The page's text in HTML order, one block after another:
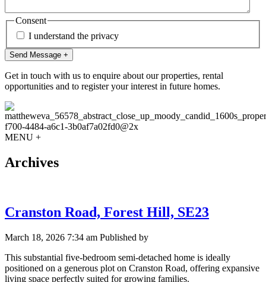
Consent
I understand the privacy
Get in touch with us to enquire about our properties, rental
opportunities and to register your interest in future homes.
MENU +
Archives
Cranston Road, Forest Hill, SE23
March 18, 2026 7:34 am Published by
This substantial five-bedroom semi-detached home is ideally
positioned on a generous plot on Cranston Road, offering expansive
living space perfectly suited for growing families.